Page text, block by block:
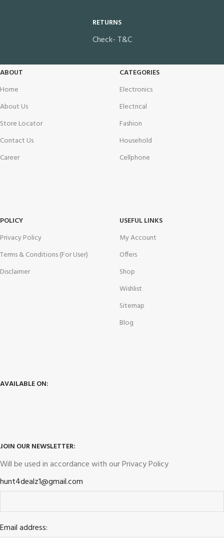
RETURNS
Check- T&C
ABOUT
Home
About Us
Store Locator
Contact Us
Career
CATEGORIES
Electronics
Electrical
Fashion
Household
Cellphone
POLICY
Privacy Policy
Terms & Conditions (For User)
Disclaimer
USEFUL LINKS
My Account
Offers
Shop
Wishlist
Sitemap
Blog
AVAILABLE ON:
JOIN OUR NEWSLETTER:
Will be used in accordance with ourPrivacy Policy
hunt4dealz1@gmail.com
Email address: